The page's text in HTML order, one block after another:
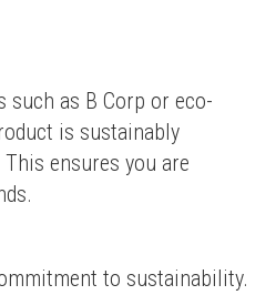
as B Corp or eco-
is sustainably
ensures you are
to sustainability.